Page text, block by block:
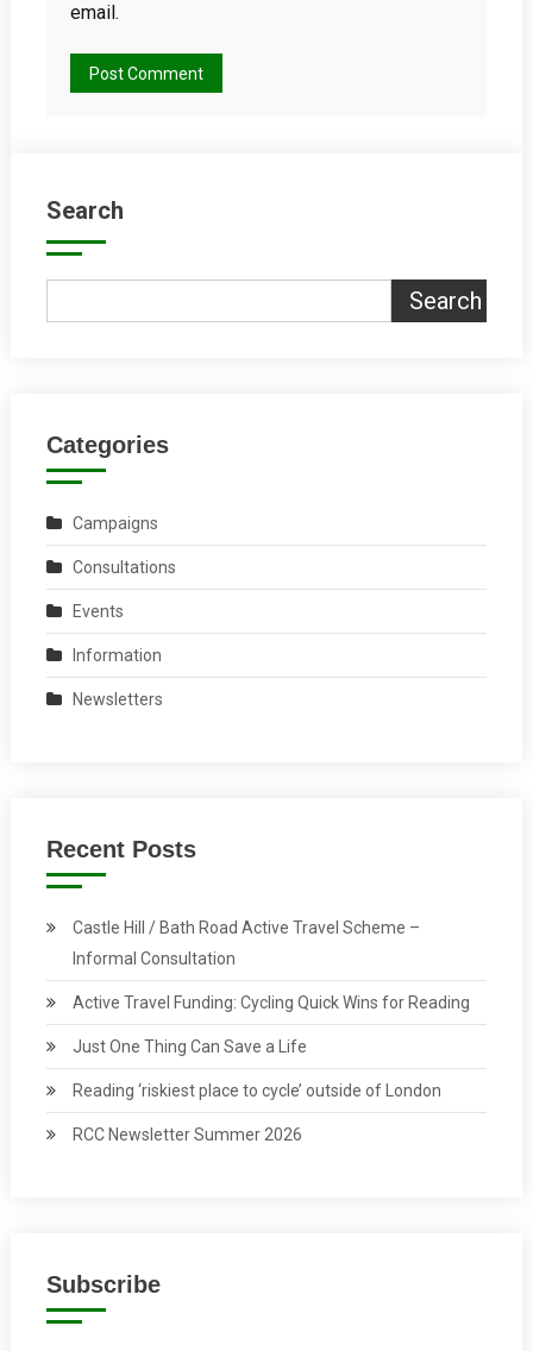
email.
Search
Search
Categories
Campaigns
Consultations
Events
Information
Newsletters
Recent Posts
Castle Hill / Bath Road Active Travel Scheme –
Informal Consultation
Active Travel Funding: Cycling Quick Wins for Reading
Just One Thing Can Save a Life
Reading ‘riskiest place to cycle’ outside of London
RCC Newsletter Summer 2026
Subscribe